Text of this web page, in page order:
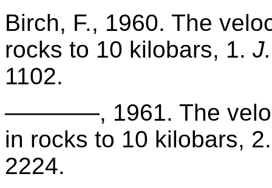
Birch, F., 1960. The
rocks to 10 kilobars, 1.
1102.
————, 1961. The
in rocks to 10 kilobars,
2224.